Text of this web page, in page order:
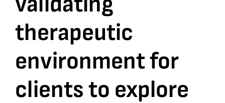
Consultancy Services
Contact
therapeutic
environment for
clients to explore